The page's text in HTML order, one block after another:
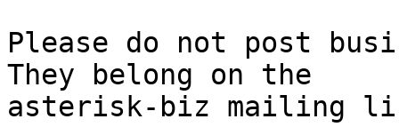
Please do not post
They belong on the
asterisk-biz mailing